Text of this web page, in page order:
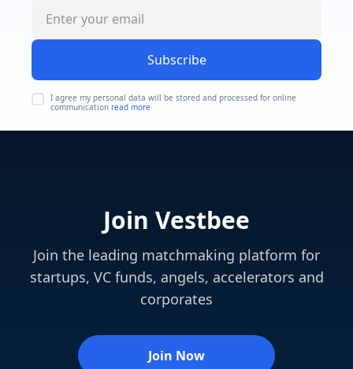
Subscribe
I agree my personal data will be stored and processed for online
communication read more
Join Vestbee
Join the leading matchmaking platform for
startups, VC funds, angels, accelerators and
corporates
Join Now